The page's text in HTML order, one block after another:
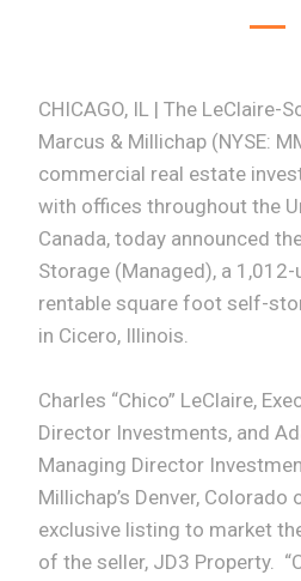
CHICAGO, IL | The LeClaire-
Marcus & Millichap (NYSE:
commercial real estate
with offices throughout the
Canada, today announced
Storage (Managed), a
rentable square foot self-
in Cicero, Illinois.
Charles “Chico” LeClaire,
Director Investments, and
Managing Director
Millichap’s Denver, Colorado
exclusive listing to market
of the seller, JD3 Property.